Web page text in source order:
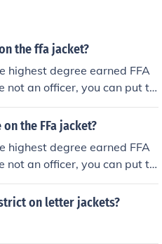
the ffa jacket?
highest degree earned FFA
not an officer, you can put t
the FFa jacket?
highest degree earned FFA
not an officer, you can put t
on letter jackets?